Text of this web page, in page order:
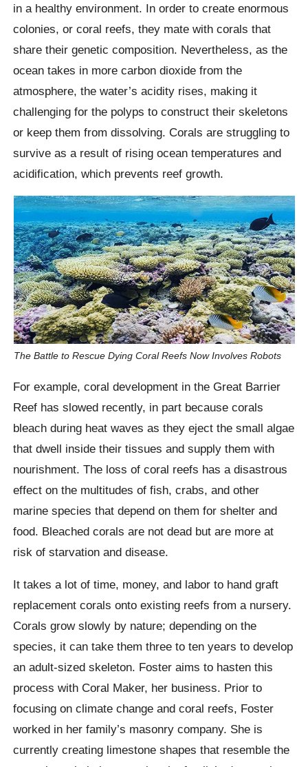
in a healthy environment. In order to create enormous
colonies, or coral reefs, they mate with corals that
share their genetic composition. Nevertheless, as the
ocean takes in more carbon dioxide from the
atmosphere, the water’s acidity rises, making it
challenging for the polyps to construct their skeletons
or keep them from dissolving. Corals are struggling to
survive as a result of rising ocean temperatures and
acidification, which prevents reef growth.
The Battle to Rescue Dying Coral Reefs Now Involves Robots
For example, coral development in the Great Barrier
Reef has slowed recently, in part because corals
bleach during heat waves as they eject the small algae
that dwell inside their tissues and supply them with
nourishment. The loss of coral reefs has a disastrous
effect on the multitudes of fish, crabs, and other
marine species that depend on them for shelter and
food. Bleached corals are not dead but are more at
risk of starvation and disease.
It takes a lot of time, money, and labor to hand graft
replacement corals onto existing reefs from a nursery.
Corals grow slowly by nature; depending on the
species, it can take them three to ten years to develop
an adult-sized skeleton. Foster aims to hasten this
process with Coral Maker, her business. Prior to
focusing on climate change and coral reefs, Foster
worked in her family’s masonry company. She is
currently creating limestone shapes that resemble the